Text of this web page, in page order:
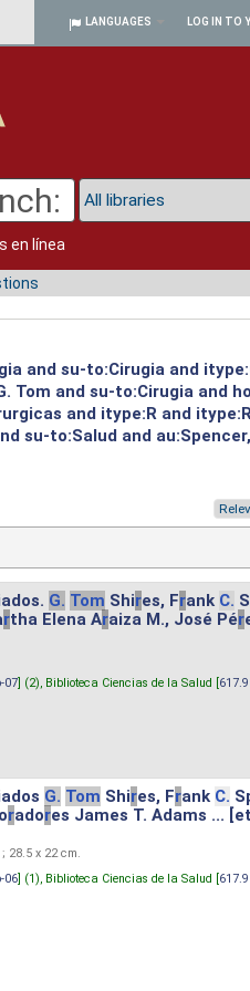
LANGUAGES LOG IN TO
en línea
and su-to:Cirugia and
and su-to:Cirugia and
and itype:R and
su-to:Salud and
G. Tom Shires, Frank C.
rtha Elena Araiza M., José Pér
07] (2), Biblioteca Ciencias de la Salud [
G. Tom Shires, Frank C.
radores James T. Adams ...
; 28.5 x 22 cm.
06] (1), Biblioteca Ciencias de la Salud [